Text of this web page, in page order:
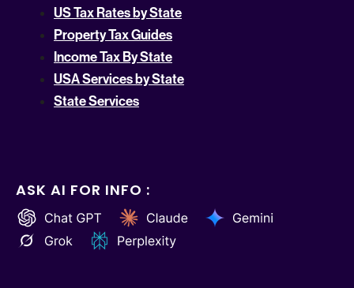
US Tax Rates by State
Property Tax Guides
Income Tax By State
USA Services by State
State Services
ASK AI FOR INFO :